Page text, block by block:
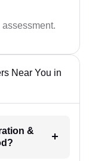
Near You in
&